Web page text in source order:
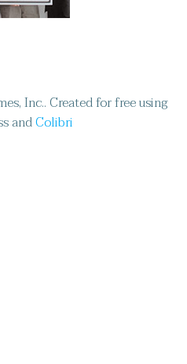
Inc.. Created for free using
andColibri